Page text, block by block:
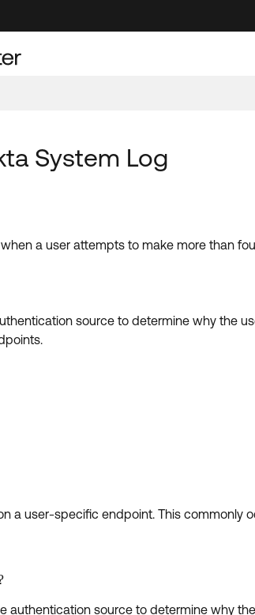
System Log
a user attempts to make more than
source to determine why the
a user-specific endpoint. This commonly
authentication source to determine why